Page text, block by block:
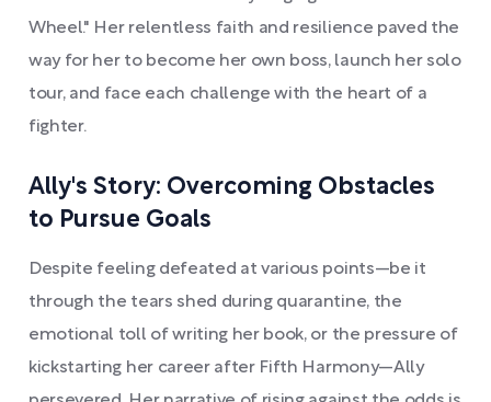
Wheel." Her relentless faith and resilience paved the
way for her to become her own boss, launch her solo
tour, and face each challenge with the heart of a
fighter.
Ally's Story: Overcoming Obstacles
to Pursue Goals
Despite feeling defeated at various points—be it
through the tears shed during quarantine, the
emotional toll of writing her book, or the pressure of
kickstarting her career after Fifth Harmony—Ally